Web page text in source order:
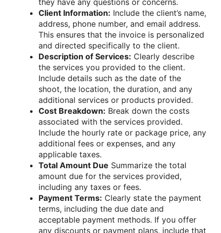
they have any questions or concerns.
Client Information: Include the client’s name,
address, phone number, and email address.
This ensures that the invoice is personalized
and directed specifically to the client.
Description of Services: Clearly describe
the services you provided to the client.
Include details such as the date of the
shoot, the location, the duration, and any
additional services or products provided.
Cost Breakdown: Break down the costs
associated with the services provided.
Include the hourly rate or package price, any
additional fees or expenses, and any
applicable taxes.
Total Amount Due Summarize the total
amount due for the services provided,
including any taxes or fees.
Payment Terms: Clearly state the payment
terms, including the due date and
acceptable payment methods. If you offer
any discounts or payment plans, include that